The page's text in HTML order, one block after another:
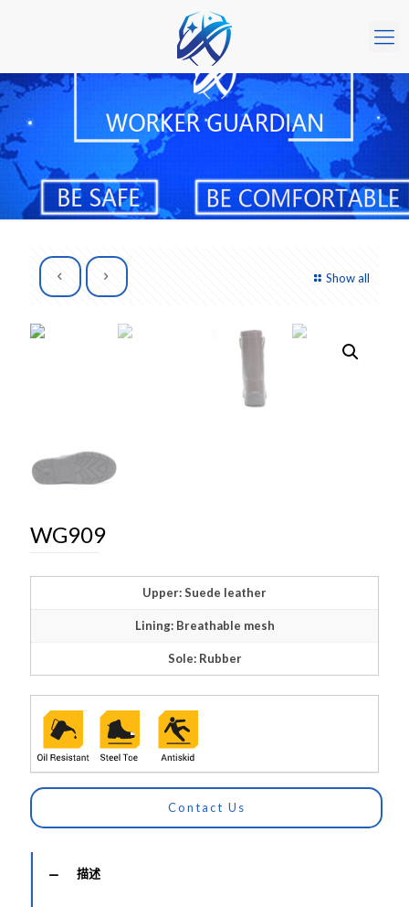
Show all
WG909
Upper: Suede leather
Lining: Breathable mesh
Sole: Rubber
Contact Us
描述